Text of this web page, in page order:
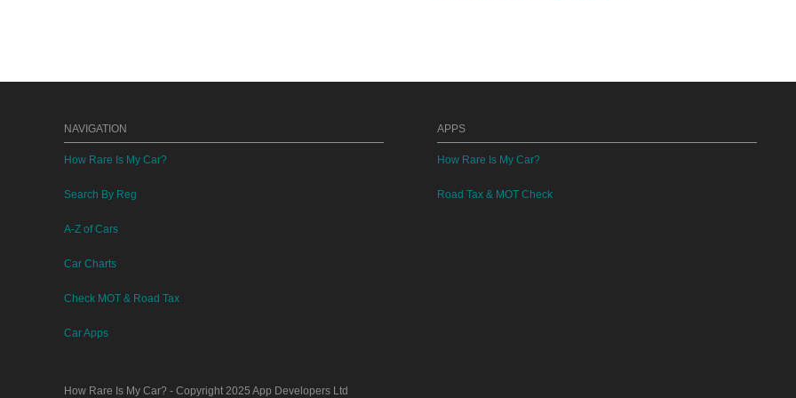
NAVIGATION
How Rare Is My Car?
Search By Reg
A-Z of Cars
Car Charts
Check MOT & Road Tax
Car Apps
APPS
How Rare Is My Car?
Road Tax & MOT Check
How Rare Is My Car? - Copyright 2025 App Developers Ltd